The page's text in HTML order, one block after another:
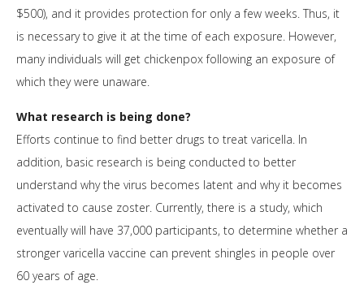
$500), and it provides protection for only a few weeks. Thus, it
is necessary to give it at the time of each exposure. However,
many individuals will get chickenpox following an exposure of
which they were unaware.
What research is being done?
Efforts continue to find better drugs to treat varicella. In
addition, basic research is being conducted to better
understand why the virus becomes latent and why it becomes
activated to cause zoster. Currently, there is a study, which
eventually will have 37,000 participants, to determine whether a
stronger varicella vaccine can prevent shingles in people over
60 years of age.